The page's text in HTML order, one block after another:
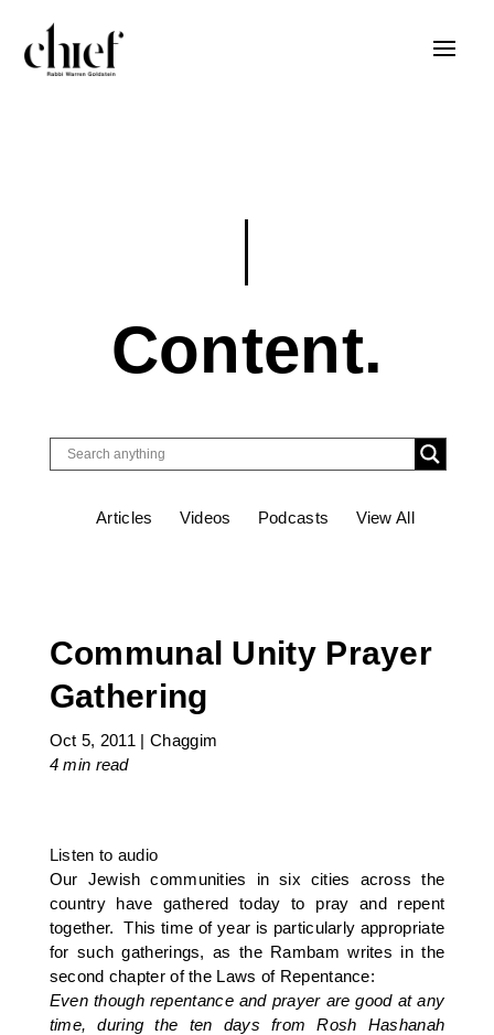
Content.
Articles Videos Podcasts View All
Communal Unity Prayer
Gathering
Oct 5, 2011 |Chaggim
4 min read
Listen to audio
Our Jewish communities in six cities across the
country have gathered today to pray and repent
together. This time of year is particularly appropriate
for such gatherings, as the Rambam writes in the
second chapter of the Laws of Repentance:
Even though repentance and prayer are good at any
time, during the ten days from Rosh Hashanah